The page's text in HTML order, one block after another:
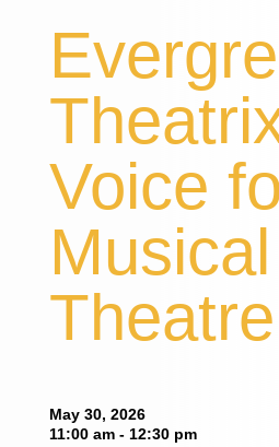
Voice
Musical
Theatre
May 30, 2026
11:00 am - 12:30 pm